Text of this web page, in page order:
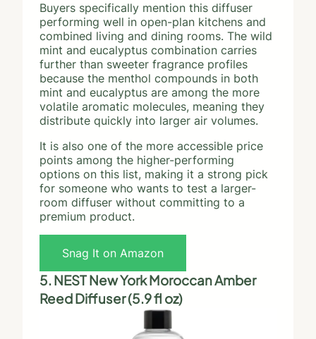
Buyers specifically mention this diffuser
performing well in open-plan kitchens and
combined living and dining rooms. The wild
mint and eucalyptus combination carries
further than sweeter fragrance profiles
because the menthol compounds in both
mint and eucalyptus are among the more
volatile aromatic molecules, meaning they
distribute quickly into larger air volumes.
It is also one of the more accessible price
points among the higher-performing
options on this list, making it a strong pick
for someone who wants to test a larger-
room diffuser without committing to a
premium product.
Snag It on Amazon
5. NEST New York Moroccan Amber
Reed Diffuser (5.9 fl oz)